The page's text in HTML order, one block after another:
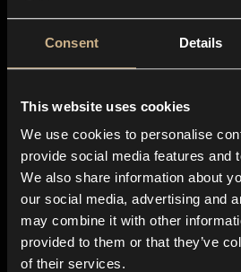
Consent Details
This website uses cookies
We use cookies to personalise
provide social media features and
We also share information about
our social media, advertising and
may combine it with other
provided to them or that they’ve
of their services.
About us
Blog
In-store
Contact us
Explore
Genres
Moods & Themes